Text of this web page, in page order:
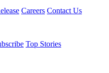
Careers Contact Us
Top Stories